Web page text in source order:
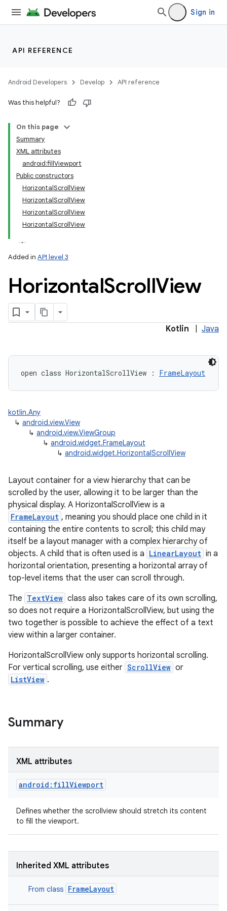
Sign in
API REFERENCE
Android Developers Develop API reference
Was this helpful?
On this page
Summary
XML attributes
android:fillViewport
Public constructors
HorizontalScrollView
HorizontalScrollView
HorizontalScrollView
HorizontalScrollView
Added in API level 3
HorizontalScrollView
Kotlin Java
open class HorizontalScrollView : FrameLayout
kotlin.Any
↳ android.view.View
↳ android.view.ViewGroup
↳ android.widget.FrameLayout
↳ android.widget.HorizontalScrollView
Layout container for a view hierarchy that can be
scrolled by the user, allowing it to be larger than the
physical display. A HorizontalScrollView is a
FrameLayout , meaning you should place one child in it
containing the entire contents to scroll; this child may
itself be a layout manager with a complex hierarchy of
objects. A child that is often used is a LinearLayout in a
horizontal orientation, presenting a horizontal array of
top-level items that the user can scroll through.
The TextView class also takes care of its own scrolling,
so does not require a HorizontalScrollView, but using the
two together is possible to achieve the effect of a text
view within a larger container.
HorizontalScrollView only supports horizontal scrolling.
For vertical scrolling, use either ScrollView or
ListView .
Summary
XML attributes
android:fillViewport
Defines whether the scrollview should stretch its content
to fill the viewport.
Inherited XML attributes
From class FrameLayout